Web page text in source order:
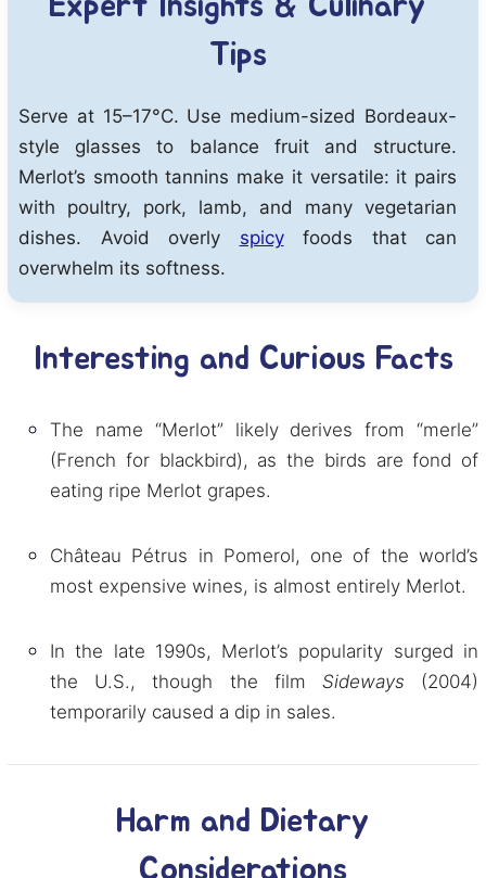
Expert Insights & Culinary
Tips
Serve at 15–17°C. Use medium-sized Bordeaux-
style glasses to balance fruit and structure.
Merlot’s smooth tannins make it versatile: it pairs
with poultry, pork, lamb, and many vegetarian
dishes. Avoid overly spicyfoods that can
overwhelm its softness.
Interesting and Curious Facts
The name “Merlot” likely derives from “merle”
(French for blackbird), as the birds are fond of
eating ripe Merlot grapes.
Château Pétrus in Pomerol, one of the world’s
most expensive wines, is almost entirely Merlot.
In the late 1990s, Merlot’s popularity surged in
the U.S., though the film Sideways (2004)
temporarily caused a dip in sales.
Harm and Dietary
Considerations